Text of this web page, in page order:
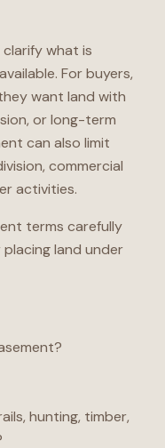
clarify what is
For buyers,
want land with
or long-term
can also limit
commercial
activities.
terms carefully
land under
hunting, timber,